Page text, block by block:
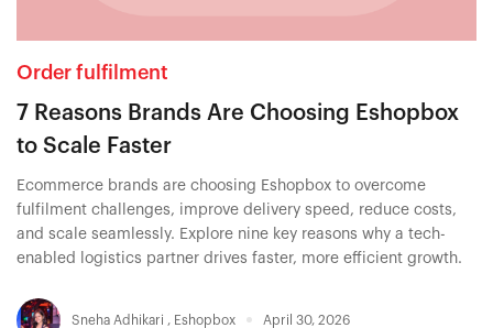
Order fulfilment
7 Reasons Brands Are Choosing Eshopbox
to Scale Faster
Ecommerce brands are choosing Eshopbox to overcome
fulfilment challenges, improve delivery speed, reduce costs,
and scale seamlessly. Explore nine key reasons why a tech-
enabled logistics partner drives faster, more efficient growth.
Sneha Adhikari , Eshopbox April 30, 2026